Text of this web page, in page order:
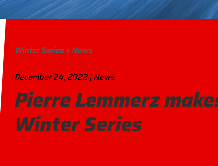
Winter Series»News
December 24, 2022 | News
Pierre Lemmerz
Winter Series